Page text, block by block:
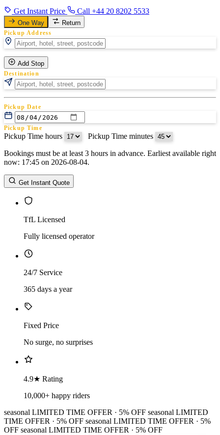
Get Instant Price Call +44 20 8202 5533
One Way Return
Pickup Address
Add Stop
Destination
Pickup Date
Pickup Time
Pickup Time hours Pickup Time minutes
Return Date
Return Time
Return Time hours
Bookings must be at least 3 hours in advance. Earliest available right
now: 17:45 on 2026-08-04.
Get Instant Quote
TfL Licensed
Fully licensed operator
24/7 Service
365 days a year
Fixed Price
No surge, no surprises
4.9★ Rating
10,000+ happy riders
seasonal LIMITED TIME OFFER · 5% OFF seasonal LIMITED
TIME OFFER · 5% OFF seasonal LIMITED TIME OFFER · 5%
OFF seasonal LIMITED TIME OFFER · 5% OFF